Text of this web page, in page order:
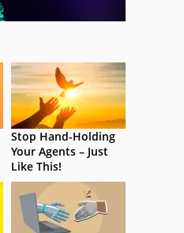
Stop Hand-Holding
Your Agents – Just
Like This!